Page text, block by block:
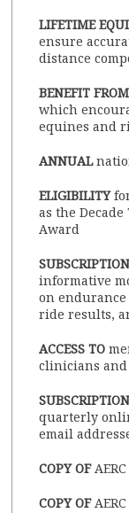
LIFETIME
ensure
distance
BENEFIT
which
equines and
ANNUAL
ELIGIBILITY
as the
Award
informative
on
ride results,
ACCESS TO
clinicians
quarterly
email
COPY OF
COPY OF